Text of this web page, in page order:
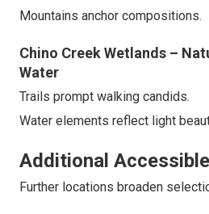
Mountains anchor compositions.
Chino Creek Wetlands –
Water
Trails prompt walking candids.
Water elements reflect light
Additional
Further locations broaden